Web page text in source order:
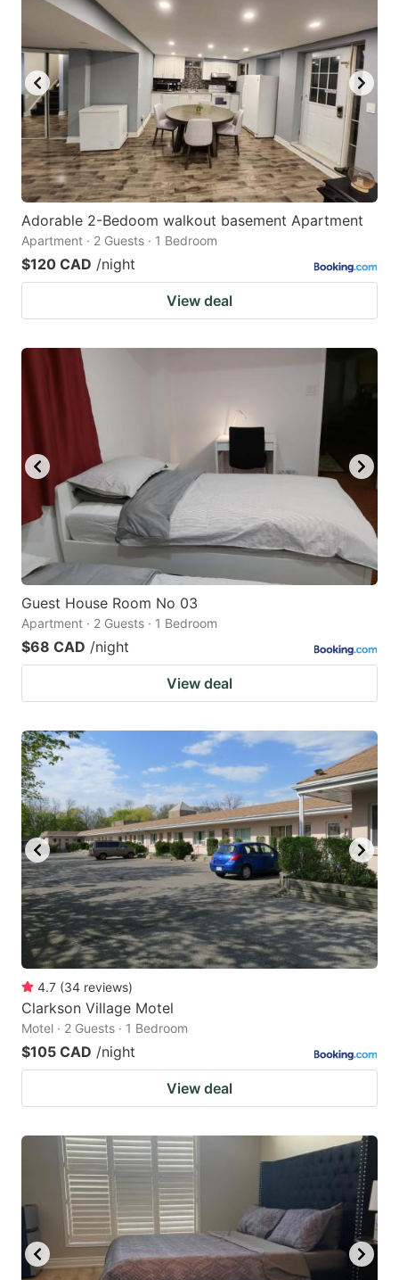
Adorable 2-Bedoom walkout basement Apartment
Apartment · 2 Guests · 1 Bedroom
$120 CAD /night
View deal
Guest House Room No 03
Apartment · 2 Guests · 1 Bedroom
$68 CAD /night
View deal
4.7 (34 reviews)
Clarkson Village Motel
Motel · 2 Guests · 1 Bedroom
$105 CAD /night
View deal